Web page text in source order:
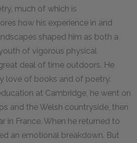
much of which is
how his experience in and
shaped him as both a
of vigorous physical
deal of time outdoors. He
love of books and of poetry.
at Cambridge, he went on
and the Welsh countryside, then
in France. When he returned to
an emotional breakdown. But